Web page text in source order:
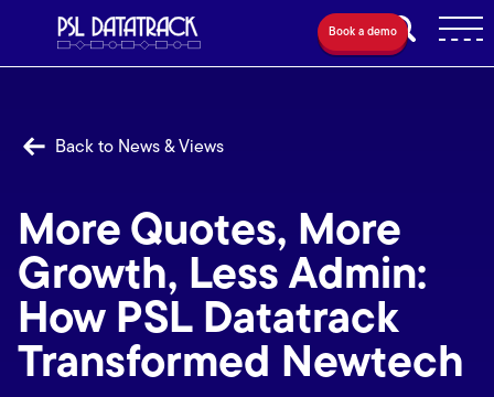
Book a demo
Back to News & Views
More Quotes, More
Growth, Less Admin:
How PSL Datatrack
Transformed Newtech